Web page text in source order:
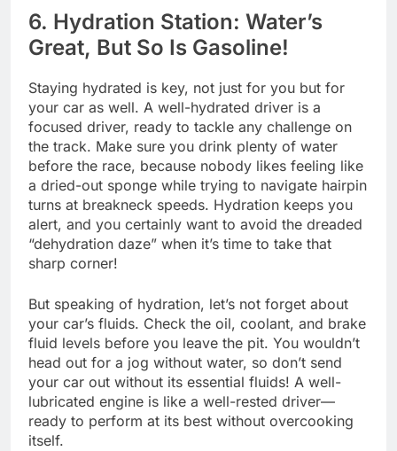
6. Hydration Station: Water’s
Great, But So Is Gasoline!
Staying hydrated is key, not just for you but for
your car as well. A well-hydrated driver is a
focused driver, ready to tackle any challenge on
the track. Make sure you drink plenty of water
before the race, because nobody likes feeling like
a dried-out sponge while trying to navigate hairpin
turns at breakneck speeds. Hydration keeps you
alert, and you certainly want to avoid the dreaded
“dehydration daze” when it’s time to take that
sharp corner!
But speaking of hydration, let’s not forget about
your car’s fluids. Check the oil, coolant, and brake
fluid levels before you leave the pit. You wouldn’t
head out for a jog without water, so don’t send
your car out without its essential fluids! A well-
lubricated engine is like a well-rested driver—
ready to perform at its best without overcooking
itself.